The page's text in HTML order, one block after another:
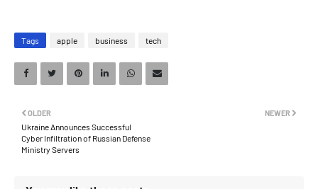
Tags apple business tech
NEWER
OLDER
Ukraine Announces Successful
Cyber Infiltration of Russian Defense
Ministry Servers